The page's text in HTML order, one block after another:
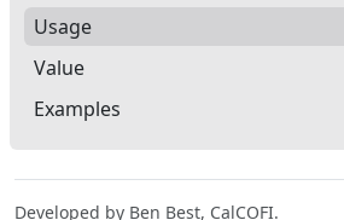
Usage
Value
Examples
Developed by Ben Best, CalCOFI.